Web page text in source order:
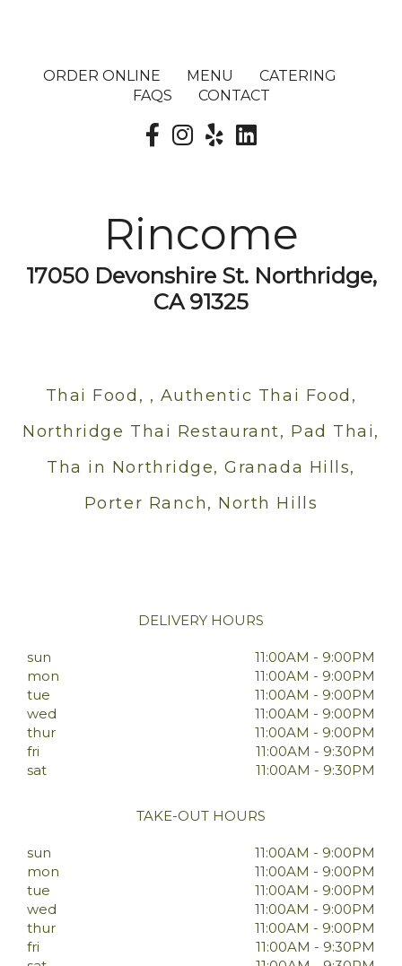
ORDER ONLINE MENU
CATERING
FAQS
CONTACT
Rincome
17050 Devonshire St. Northridge,
CA 91325
Thai Food, , Authentic Thai Food,
Northridge Thai Restaurant, Pad Thai,
Tha in Northridge, Granada Hills,
Porter Ranch, North Hills
DELIVERY HOURS
sun
11:00AM - 9:00PM
mon
11:00AM - 9:00PM
tue
11:00AM - 9:00PM
wed
11:00AM - 9:00PM
thur
11:00AM - 9:00PM
fri
11:00AM - 9:30PM
sat
11:00AM - 9:30PM
TAKE-OUT HOURS
sun
11:00AM - 9:00PM
mon
11:00AM - 9:00PM
tue
11:00AM - 9:00PM
wed
11:00AM - 9:00PM
thur
11:00AM - 9:00PM
fri
11:00AM - 9:30PM